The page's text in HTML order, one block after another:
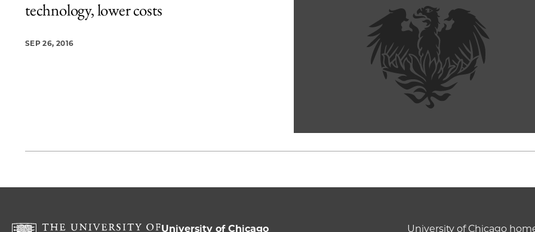
technology, lower costs
SEP 26, 2016
University of Chicago University of Chicago